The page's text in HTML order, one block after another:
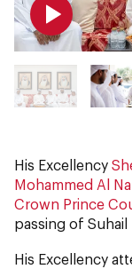
His Excellency
Mohammed Al
Crown Prince
passing of
His Excellency